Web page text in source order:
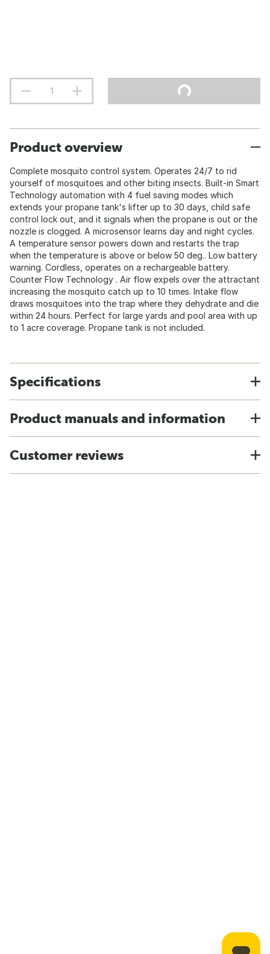
Product overview
Complete mosquito control system. Operates 24/7 to rid
yourself of mosquitoes and other biting insects. Built-in Smart
Technology automation with 4 fuel saving modes which
extends your propane tank's lifter up to 30 days, child safe
control lock out, and it signals when the propane is out or the
nozzle is clogged. A microsensor learns day and night cycles.
A temperature sensor powers down and restarts the trap
when the temperature is above or below 50 deg.. Low battery
warning. Cordless, operates on a rechargeable battery.
Counter Flow Technology . Air flow expels over the attractant
increasing the mosquito catch up to 10 times. Intake flow
draws mosquitoes into the trap where they dehydrate and die
within 24 hours. Perfect for large yards and pool area with up
to 1 acre coverage. Propane tank is not included.
Specifications
Product manuals and information
Customer reviews